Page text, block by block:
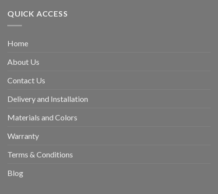
QUICK ACCESS
Home
About Us
Contact Us
Delivery and Installation
Materials and Colors
Warranty
Terms & Conditions
Blog